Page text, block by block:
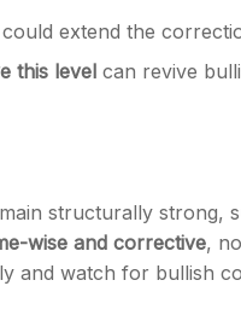
extend the
this level can revive
structurally strong,
wise and corrective,
and watch for bullish